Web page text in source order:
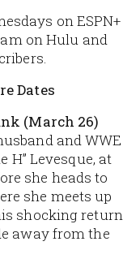
on ESPN+
on Hulu and
Dates
(March 26)
and WWE
H” Levesque, at
she heads to
she meets up
shocking return
away from the